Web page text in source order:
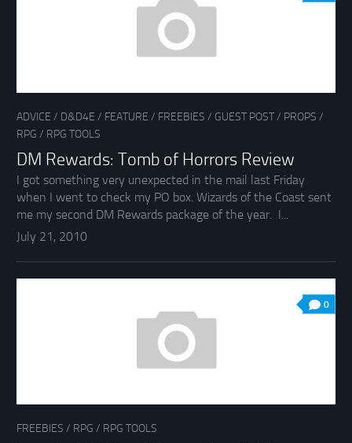
ADVICE / D&D4E / FEATURE / FREEBIES / GUEST POST/ PROPS /
RPG / RPG TOOLS
DM Rewards: Tomb of Horrors Review
I got something very unexpected in the mail last Friday
when I went to check my PO box. Wizards of the Coast sent
me my second DM Rewards package of the year. I...
July 21, 2010
0
FREEBIES / RPG / RPG TOOLS